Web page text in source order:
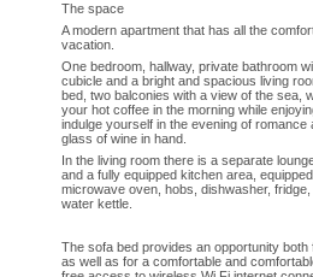
The space
A modern apartment that has all the
vacation.
One bedroom, hallway, private bathroom
cubicle and a bright and spacious living
bed, two balconies with a view of the sea,
your hot coffee in the morning while
indulge yourself in the evening of romance
glass of wine in hand.
In the living room there is a separate
and a fully equipped kitchen area,
microwave oven, hobs, dishwasher,
water kettle.
The sofa bed provides an opportunity both
as well as for a comfortable and